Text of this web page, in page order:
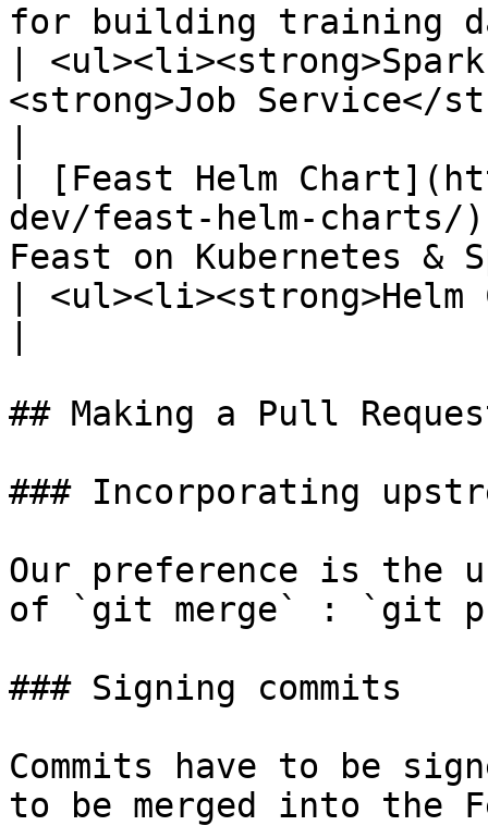
for building training
|
<strong>Job Service</
| [Feast Helm
dev/feast-helm-
Feast on Kubernetes &
|
## Making a Pull
### Incorporating
Our preference is the
of `git merge` : `git
### Signing commits
Commits have to be
to be merged into the